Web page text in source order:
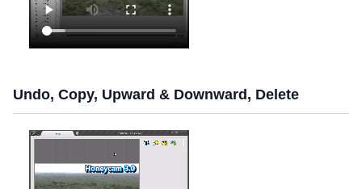
Undo, Copy, Upward & Downward, Delete